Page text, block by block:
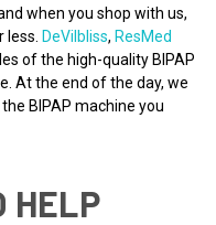
when you shop with us,
less. DeVilbliss, ResMed
of the high-quality BIPAP
At the end of the day, we
BIPAP machine you
HELP